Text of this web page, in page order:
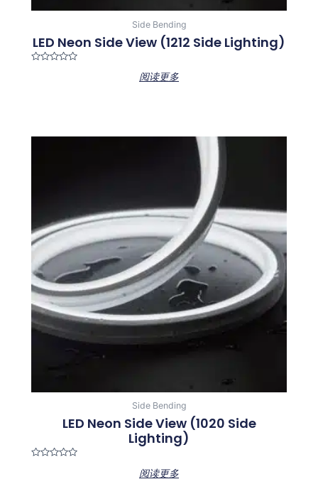
Side Bending
LED Neon Side View (1212 Side Lighting)
阅读更多
Side Bending
LED Neon Side View (1020 Side
Lighting)
阅读更多